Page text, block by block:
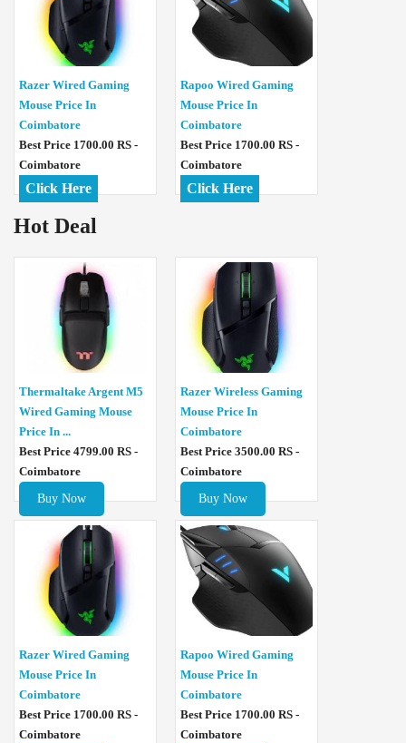
Razer Wired Gaming
Mouse Price In
Coimbatore
Best Price 1700.00 RS -
Coimbatore
Click Here
Rapoo Wired Gaming
Mouse Price In
Coimbatore
Best Price 1700.00 RS -
Coimbatore
Click Here
Hot Deal
Thermaltake Argent M5
Wired Gaming Mouse
Price In ...
Best Price 4799.00 RS -
Coimbatore
Buy Now
Razer Wireless Gaming
Mouse Price In
Coimbatore
Best Price 3500.00 RS -
Coimbatore
Buy Now
Razer Wired Gaming
Mouse Price In
Coimbatore
Best Price 1700.00 RS -
Coimbatore
Rapoo Wired Gaming
Mouse Price In
Coimbatore
Best Price 1700.00 RS -
Coimbatore